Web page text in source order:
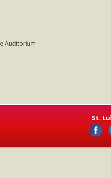
Auditorium
St.